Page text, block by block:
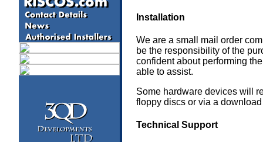
Installation
We are a small mail order
be the responsibility of the
confident about performing
able to assist.
Some hardware devices will
floppy discs or via a
Technical Support